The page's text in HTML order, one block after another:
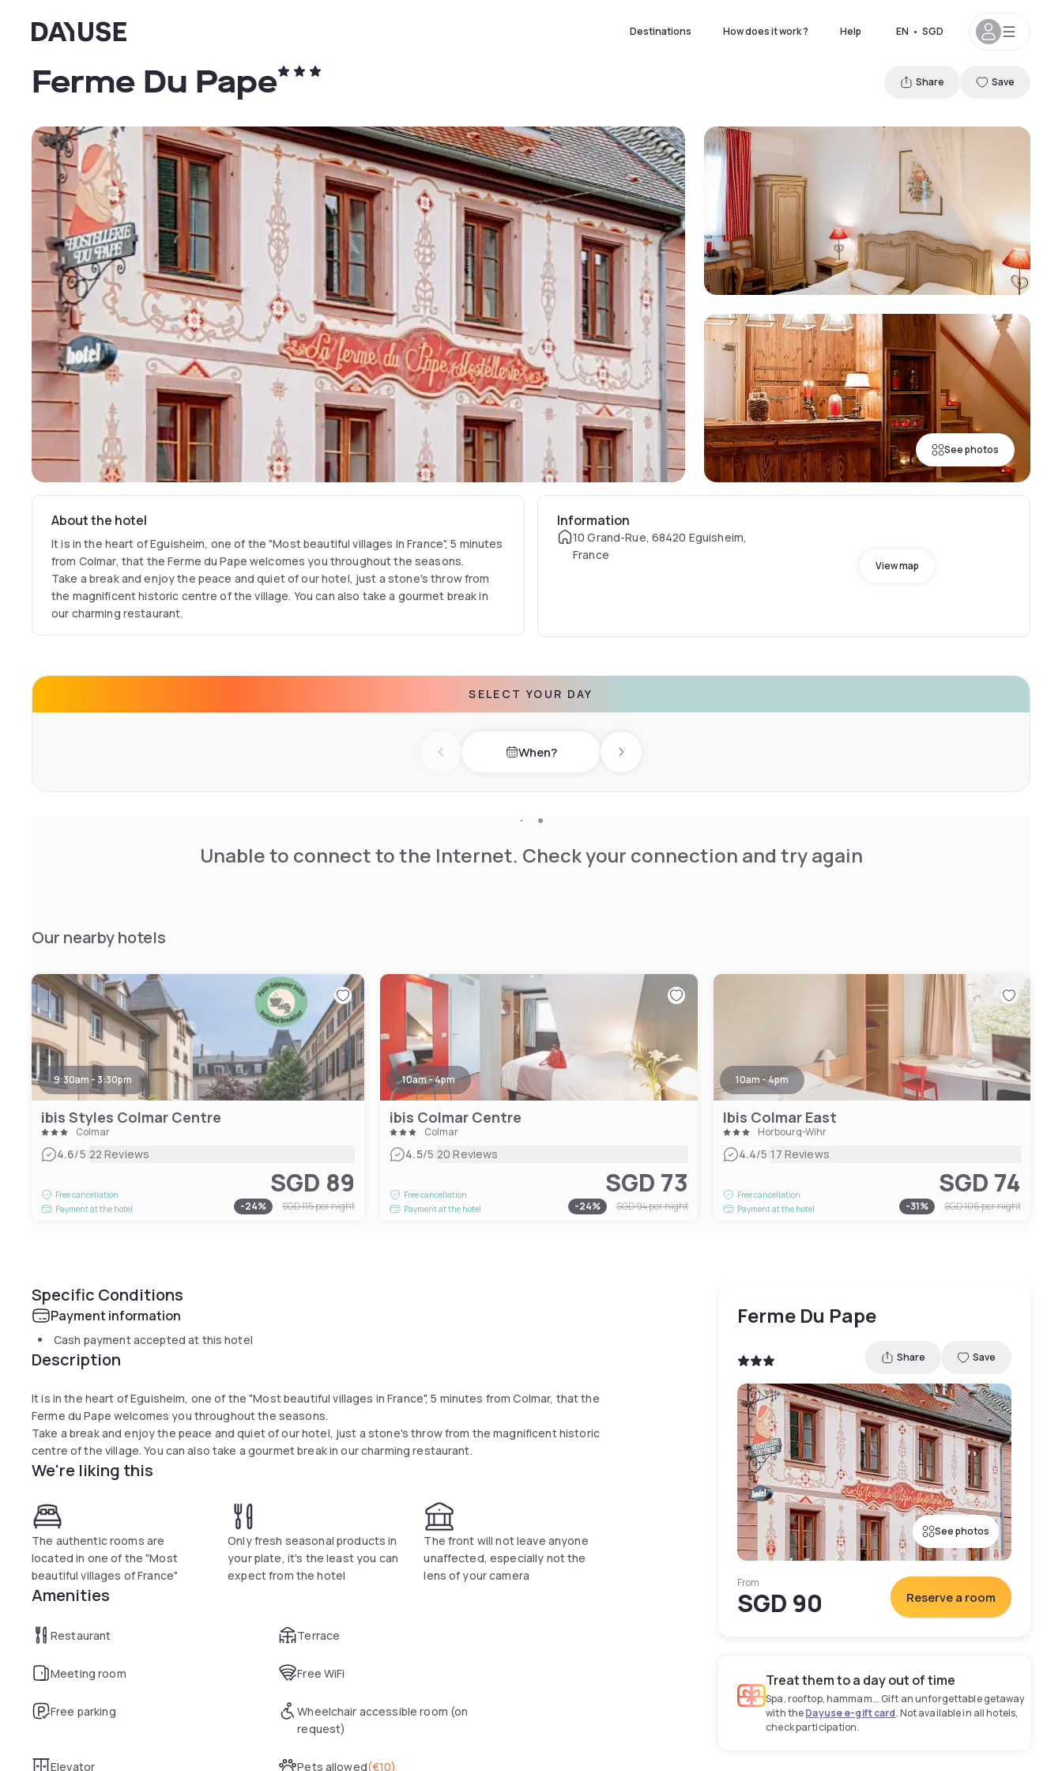
Dayuse Destinations How does it work ? Help EN • SGD
See photos
Ferme Du Pape Share Save
About the hotel
It is in the heart of Eguisheim, one of the "Most beautiful villages in France", 5 minutes
from Colmar, that the Ferme du Pape welcomes you throughout the seasons.
Take a break and enjoy the peace and quiet of our hotel, just a stone's throw from
the magnificent historic centre of the village. You can also take a gourmet break in
our charming restaurant.
Information
10 Grand-Rue, 68420 Eguisheim,
France
View map
SELECT YOUR DAY
Previous day When? Next day
Unable to connect to the Internet. Check your connection and try again
Our nearby hotels
9:30am - 3:30pm
ibis Styles Colmar Centre
Colmar
4.6/5|22 Reviews
Free cancellation
Payment at the hotel
SGD 89
-24% SGD 115per night
10am - 4pm
ibis Colmar Centre
Colmar
4.5/5|20 Reviews
Free cancellation
Payment at the hotel
SGD 73
-24% SGD 94per night
10am - 4pm
Ibis Colmar East
Horbourg-Wihr
4.4/5|17 Reviews
Free cancellation
Payment at the hotel
SGD 74
-31% SGD 106per night
Specific Conditions
Payment information
Cash payment accepted at this hotel
Description
It is in the heart of Eguisheim, one of the "Most beautiful villages in France", 5 minutes from Colmar, that the
Ferme du Pape welcomes you throughout the seasons.
Take a break and enjoy the peace and quiet of our hotel, just a stone's throw from the magnificent historic
centre of the village. You can also take a gourmet break in our charming restaurant.
We're liking this
The authentic rooms are
located in one of the "Most
beautiful villages of France"
Only fresh seasonal products in
your plate, it's the least you can
expect from the hotel
The front will not leave anyone
unaffected, especially not the
lens of your camera
Amenities
Restaurant Terrace
Meeting room Free WiFi
Free parking
Wheelchair accessible room (on
request)
Elevator Pets allowed(€10)
Ferme Du Pape
Share Save
See photos
From
SGD 90 Reserve a room
Treat them to a day out of time
Spa, rooftop, hammam... Gift an unforgettable getaway
with theDayuse e-gift card. Not available in all hotels,
check participation.